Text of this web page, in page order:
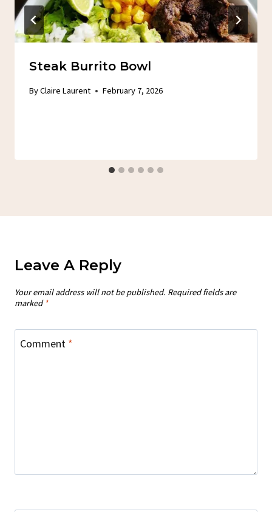
Steak Burrito Bowl
ByClaire Laurent February 7, 2026
Leave A Reply
Your email address will not be published. Required fields are
marked *
Comment *